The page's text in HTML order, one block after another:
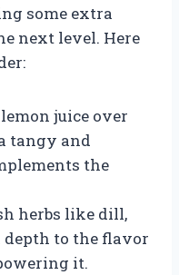
some extra
next level. Here
juice over
tangy and
the
herbs like dill,
depth to the flavor
it.